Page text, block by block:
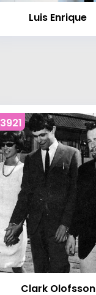
Luis Enrique
3921
Clark Olofsson